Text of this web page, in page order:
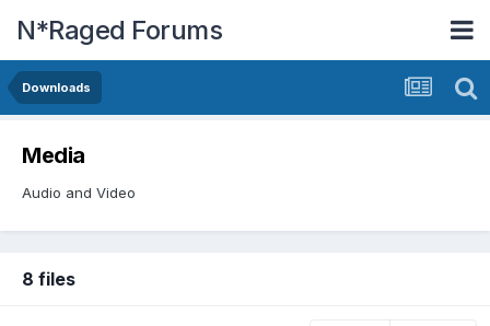
N*Raged Forums
Downloads
Media
Audio and Video
8 files